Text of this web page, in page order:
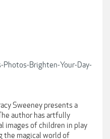
Brighten-Your-Day-
Sweeney presents a
author has artfully
images of children in play
the magical world of